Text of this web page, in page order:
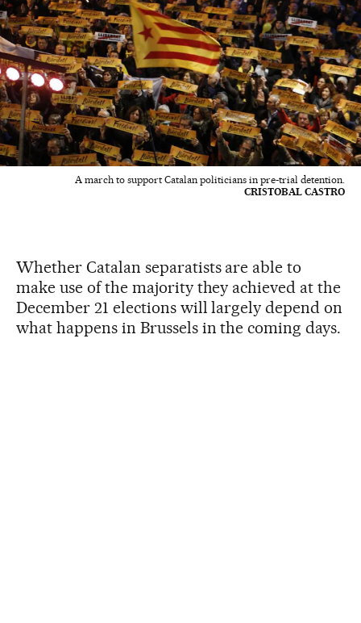
A march to support Catalan politicians in pre-trial detention.
CRISTOBAL CASTRO
Whether Catalan separatists are able to
make use of the majority they achieved at the
December 21 elections will largely depend on
what happens in Brussels in the coming days.